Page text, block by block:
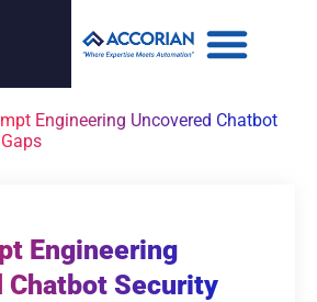
Engineering Uncovered Chatbot
Engineering
Chatbot Security